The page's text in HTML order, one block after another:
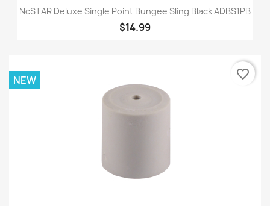
NcSTAR Deluxe Single Point Bungee Sling Black ADBS1PB
$14.99
NEW favorite_border